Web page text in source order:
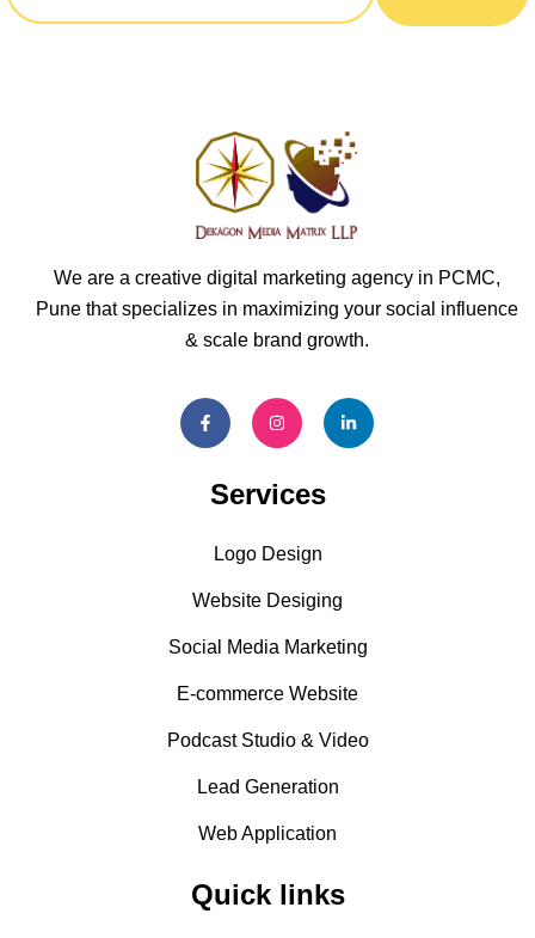
We are a creative digital marketing agency in PCMC,
Pune that specializes in maximizing your social influence
& scale brand growth.
Services
Logo Design
Website Desiging
Social Media Marketing
E-commerce Website
Podcast Studio & Video
Lead Generation
Web Application
Quick links